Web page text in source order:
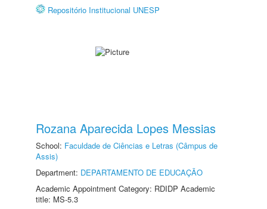
Repositório Institucional UNESP
Rozana Aparecida Lopes Messias
School: Faculdade de Ciências e Letras (Câmpus de
Assis)
Department: DEPARTAMENTO DE EDUCAÇÃO
Academic Appointment Category: RDIDP Academic
title: MS-5.3